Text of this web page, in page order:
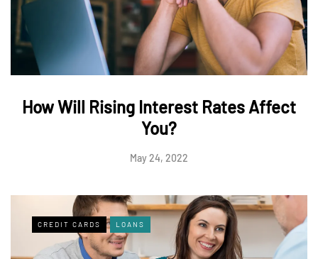
How Will Rising Interest Rates Affect
You?
May 24, 2022
CREDIT CARDS LOANS